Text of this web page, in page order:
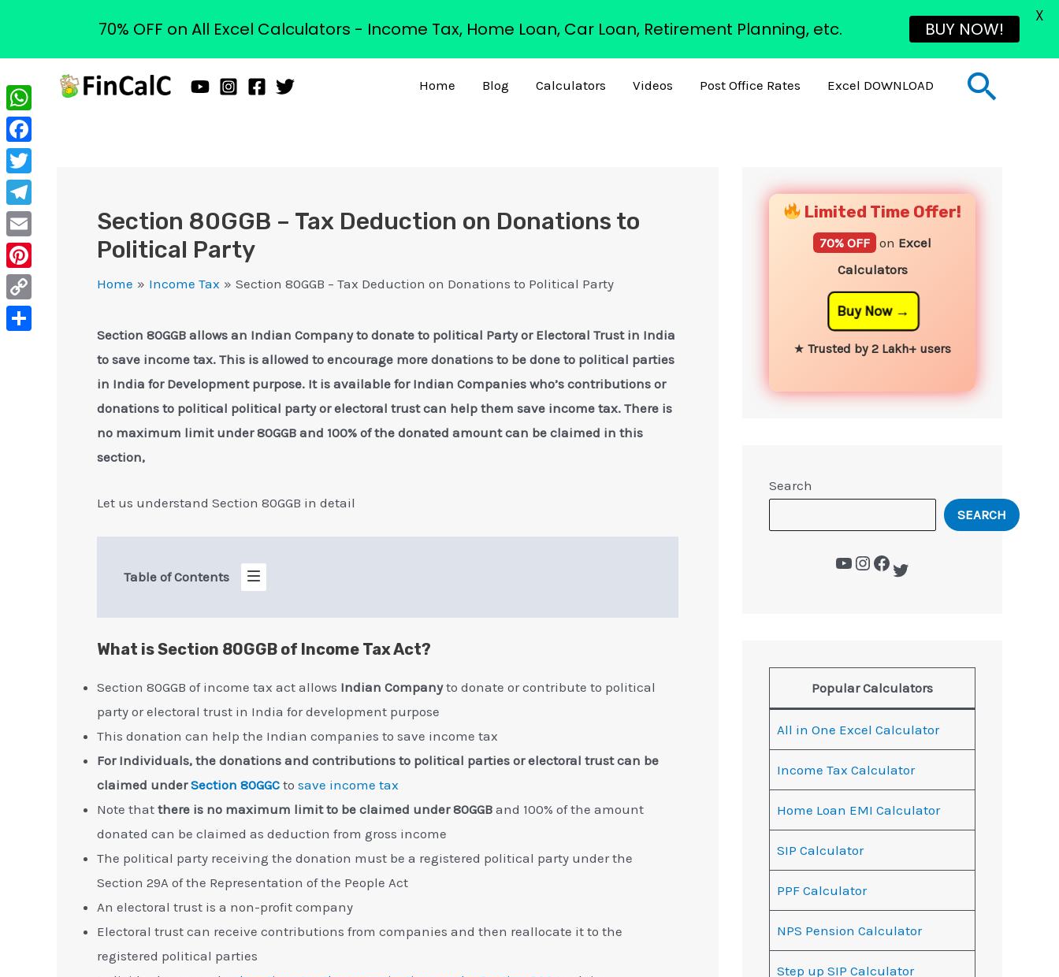
to
content
Home Blog Calculators Videos Post Office Rates Excel DOWNLOAD
Section 80GGB – Tax Deduction on Donations to
Political Party
Home Income Tax Section 80GGB – Tax Deduction on Donations to Political Party
Section 80GGB allows an Indian Company to donate to political Party or Electoral Trust in India
to save income tax. This is allowed to encourage more donations to be done to political parties
in India for Development purpose. It is available for Indian Companies who’s contributions or
donations to political political party or electoral trust can help them save income tax. There is
no maximum limit under 80GGB and 100% of the donated amount can be claimed in this
section,
Let us understand Section 80GGB in detail
Table of Contents
What is Section 80GGB of Income Tax Act?
Section 80GGB of income tax act allows Indian Companyto donate or contribute to political
party or electoral trust in India for development purpose
This donation can help the Indian companies to save income tax
For Individuals, the donations and contributions to political parties or electoral trust can be
claimed underSection 80GGC to save income tax
Note that there is no maximum limit to be claimed under 80GGB and 100% of the amount
donated can be claimed as deduction from gross income
The political party receiving the donation must be a registered political party under the
Section 29A of the Representation of the People Act
An electoral trust is a non-profit company
Electoral trust can receive contributions from companies and then reallocate it to the
registered political parties
Limited Time Offer!
70% OFF on Excel
Calculators
Buy Now
★ Trusted by 2 Lakh+ users
Search
SEARCH
Popular Calculators
All in One Excel Calculator
Income Tax Calculator
Home Loan EMI Calculator
SIP Calculator
PPF Calculator
NPS Pension Calculator
Step up SIP Calculator
WhatsApp
Facebook
Twitter
Telegram
Email
Pinterest
Copy
70% OFF on All Excel Calculators - Income Tax, Home Loan, Car Loan, Retirement Planning, etc. BUY NOW!
X